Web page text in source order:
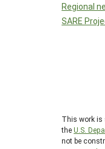
Regional
SARE
This work is
theU.S.
not be